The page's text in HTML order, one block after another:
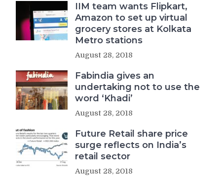
IIM team wants Flipkart,
Amazon to set up virtual
grocery stores at Kolkata
Metro stations
August 28, 2018
Fabindia gives an
undertaking not to use the
word ‘Khadi’
August 28, 2018
Future Retail share price
surge reflects on India’s
retail sector
August 28, 2018